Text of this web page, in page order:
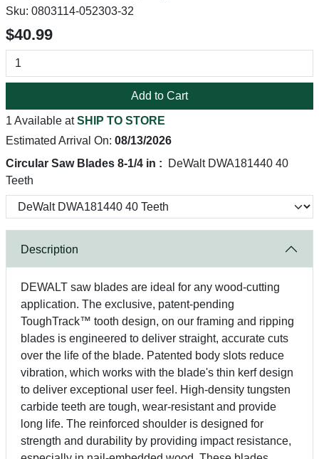
Sku: 0803114-052303-32
$40.99
Add to Cart
1 Available atSHIP TO STORE
Estimated Arrival On: 08/13/2026
Circular Saw Blades 8-1/4 in :
DeWalt DWA181440 40
Teeth
Description
DEWALT saw blades are ideal for any wood-cutting
application. The exclusive, patent-pending
ToughTrack™ tooth design, on our framing and ripping
blades is engineered to deliver straight, accurate cuts
over the life of the blade. Patented body slots reduce
vibration, which works with the blade's thin kerf design
to deliver exceptional user feel. High-density tungsten
carbide teeth are tough, wear-resistant and provide
long life. The reinforced shoulder is designed for
strength and durability by providing impact resistance,